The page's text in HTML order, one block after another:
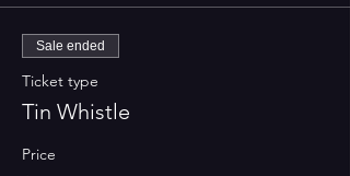
Sale ended
Ticket type
Tin Whistle
Price